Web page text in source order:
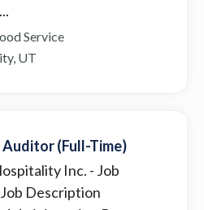
Service
UT
(Full-Time)
Inc. - Job
Description